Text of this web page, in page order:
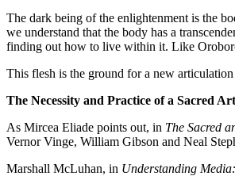
The dark being of the enlightenment is the
we understand that the body has a
finding out how to live within it. Like
This flesh is the ground for a new articulation
The Necessity and Practice of a Sacred Art
As Mircea Eliade points out, in The Sacred
Vernor Vinge, William Gibson and Neal
Marshall McLuhan, in Understanding